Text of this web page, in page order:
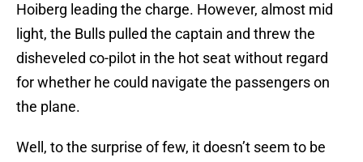
Hoiberg leading the charge. However, almost mid
light, the Bulls pulled the captain and threw the
disheveled co-pilot in the hot seat without regard
for whether he could navigate the passengers on
the plane.
Well, to the surprise of few, it doesn’t seem to be